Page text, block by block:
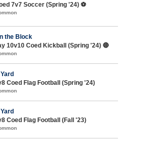
7v7 Soccer (Spring '24) ⚽️
the Block
10v10 Coed Kickball (Spring '24) 🔴
Coed Flag Football (Spring '24)
Coed Flag Football (Fall '23)